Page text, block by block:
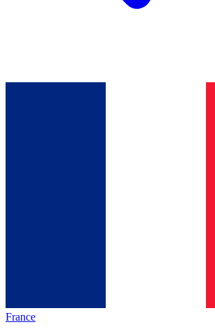
France